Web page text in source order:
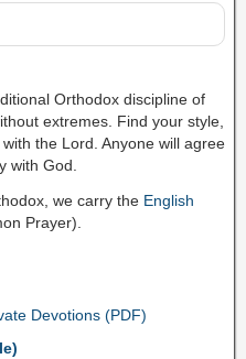
Orthodox discipline of
extremes. Find your style,
the Lord. Anyone will agree
with God.
we carry the English
Prayer).
Devotions (PDF)